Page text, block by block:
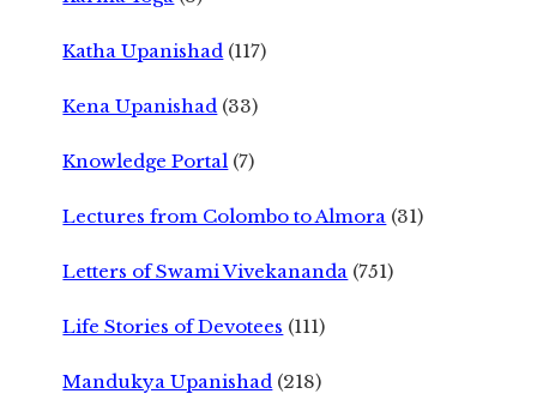
Katha Upanishad (117)
Kena Upanishad (33)
Knowledge Portal (7)
Lectures from Colombo to Almora (31)
Letters of Swami Vivekananda (751)
Life Stories of Devotees (111)
Mandukya Upanishad (218)